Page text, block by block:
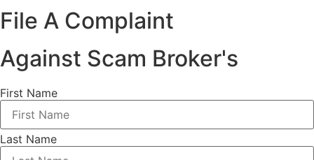
File A Complaint
Against Scam Broker's
First Name
Last Name